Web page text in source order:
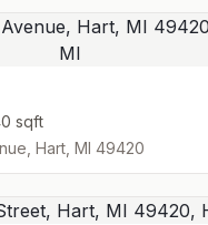
sqft
Hart, MI 49420